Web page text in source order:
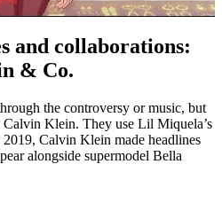
and collaborations:
& Co.
the controversy or music, but
Klein. They use Lil Miquela’s
Calvin Klein made headlines
alongside supermodel Bella